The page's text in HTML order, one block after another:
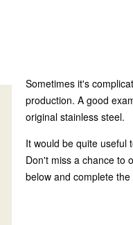
Sometimes it's
production. A good
original stainless steel.
It would be quite useful
Don't miss a chance to
below and complete the